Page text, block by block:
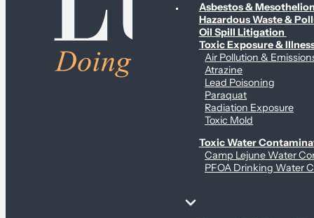
Asbestos &
Hazardous Waste &
Oil Spill Litigation
Toxic Exposure &
Air Pollution &
Atrazine
Lead Poisoning
Paraquat
Radiation Exposure
Toxic Mold
Toxic Water
Camp Lejune Water
PFOA Drinking Water
Sex Abuse Claims